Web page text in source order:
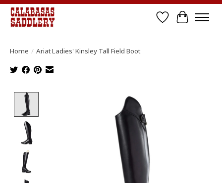
Wish List
Cart
Home / Ariat Ladies' Kinsley Tall Field Boot
Product image slideshow Items